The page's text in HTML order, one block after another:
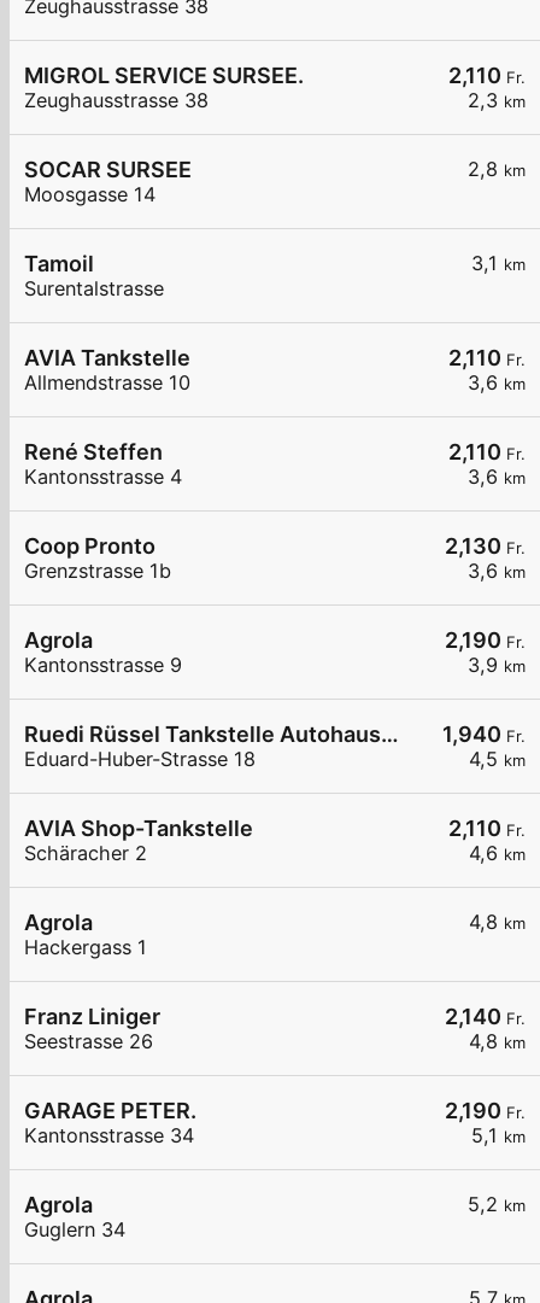
Zeughausstrasse 38
2,110 Fr.
2,3 km
MIGROL SERVICE SURSEE.
Zeughausstrasse 38
2,8 km
SOCAR SURSEE
Moosgasse 14
3,1 km
Tamoil
Surentalstrasse
2,110 Fr.
3,6 km
AVIA Tankstelle
Allmendstrasse 10
2,110 Fr.
3,6 km
René Steffen
Kantonsstrasse 4
2,130 Fr.
3,6 km
Coop Pronto
Grenzstrasse 1b
2,190 Fr.
3,9 km
Agrola
Kantonsstrasse 9
1,940 Fr.
4,5 km
Ruedi Rüssel Tankstelle Autohaus Erwin Steffen
Eduard-Huber-Strasse 18
2,110 Fr.
4,6 km
AVIA Shop-Tankstelle
Schäracher 2
4,8 km
Agrola
Hackergass 1
2,140 Fr.
4,8 km
Franz Liniger
Seestrasse 26
2,190 Fr.
5,1 km
GARAGE PETER.
Kantonsstrasse 34
5,2 km
Agrola
Guglern 34